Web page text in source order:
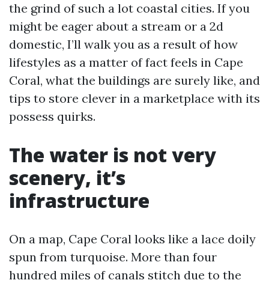
the grind of such a lot coastal cities. If you
might be eager about a stream or a 2d
domestic, I’ll walk you as a result of how
lifestyles as a matter of fact feels in Cape
Coral, what the buildings are surely like, and
tips to store clever in a marketplace with its
possess quirks.
The water is not very
scenery, it’s
infrastructure
On a map, Cape Coral looks like a lace doily
spun from turquoise. More than four
hundred miles of canals stitch due to the